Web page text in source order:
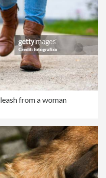
from a woman